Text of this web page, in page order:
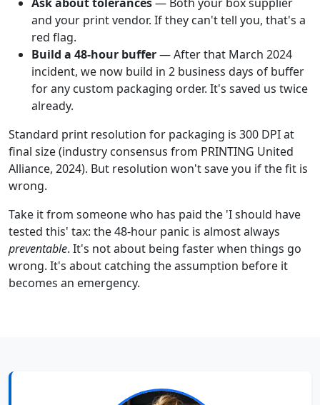
and your print vendor. If they can't tell you, that's a
red flag.
Build a 48-hour buffer— After that March 2024
incident, we now build in 2 business days of buffer
for any custom packaging order. It's saved us twice
already.
Standard print resolution for packaging is 300 DPI at
final size (industry consensus from PRINTING United
Alliance, 2024). But resolution won't save you if the fit is
wrong.
Take it from someone who has paid the 'I should have
tested this' tax: the 48-hour panic is almost always
preventable. It's not about being faster when things go
wrong. It's about catching the assumption before it
becomes an emergency.